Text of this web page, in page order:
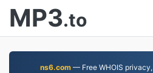
MP3.to
ns6.com — Free WHOIS